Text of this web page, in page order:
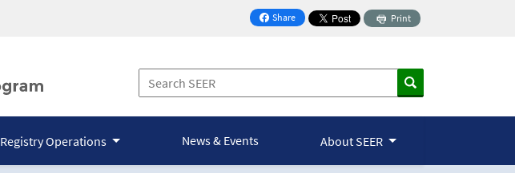
Share
on Facebook
Print
Registry Operations News & Events About SEER